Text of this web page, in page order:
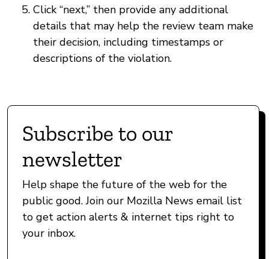
Click “next,” then provide any additional
details that may help the review team make
their decision, including timestamps or
descriptions of the violation.
Subscribe to our
newsletter
Help shape the future of the web for the
public good. Join our Mozilla News email list
to get action alerts & internet tips right to
your inbox.